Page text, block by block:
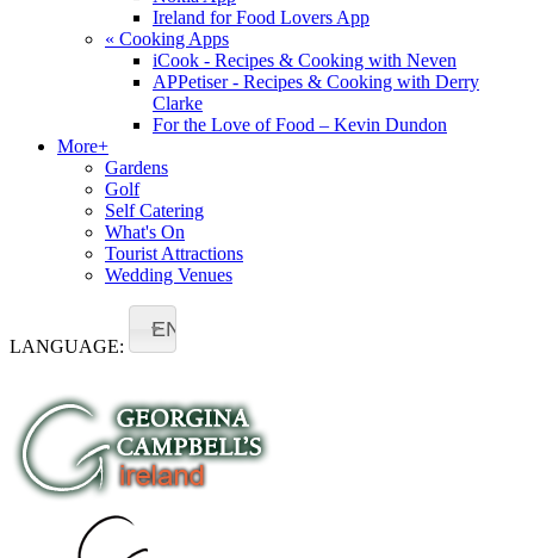
Ireland for Food Lovers App
« Cooking Apps
iCook - Recipes & Cooking with Neven
APPetiser - Recipes & Cooking with Derry
Clarke
For the Love of Food – Kevin Dundon
More+
Gardens
Golf
Self Catering
What's On
Tourist Attractions
Wedding Venues
LANGUAGE:
EN